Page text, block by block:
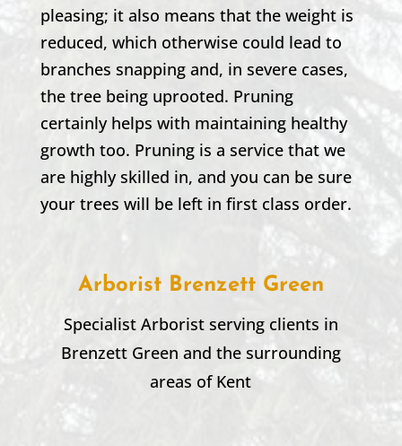
pleasing; it also means that the weight is
reduced, which otherwise could lead to
branches snapping and, in severe cases,
the tree being uprooted. Pruning
certainly helps with maintaining healthy
growth too. Pruning is a service that we
are highly skilled in, and you can be sure
your trees will be left in first class order.
Arborist Brenzett Green
Specialist Arborist serving clients in
Brenzett Green and the surrounding
areas of Kent